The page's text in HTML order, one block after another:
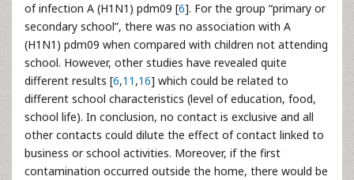
of infection A (H1N1) pdm09 [6]. For the group “primary or
secondary school”, there was no association with A
(H1N1) pdm09 when compared with children not attending
school. However, other studies have revealed quite
different results [6,11 ,16] which could be related to
different school characteristics (level of education, food,
school life). In conclusion, no contact is exclusive and all
other contacts could dilute the effect of contact linked to
business or school activities. Moreover, if the first
contamination occurred outside the home, there would be